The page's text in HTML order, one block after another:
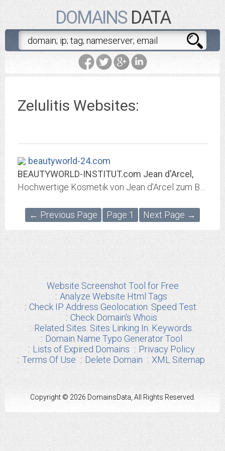
DOMAINSDATA
Zelulitis Websites:
beautyworld-24.com
BEAUTYWORLD-INSTITUT.com Jean d'Arcel,
← Previous Page Page 1 Next Page →
Website Screenshot Tool for Free
Analyze Website Html Tags
Check IP Address Geolocation. Speed Test.
Check Domain's Whois
Related Sites. Sites Linking In. Keywords.
Domain Name Typo Generator Tool
Lists of Expired Domains
Privacy Policy
Terms Of Use
Delete Domain XML Sitemap
Copyright © 2026 DomainsData, All Rights Reserved.
Any other Brand Information used from us are the properties of their